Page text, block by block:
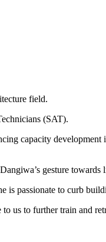
field.
(SAT).
capacity
gesture
is passionate to curb
us to further train and